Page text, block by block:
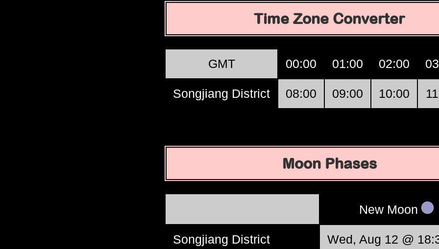
Time Zone Converter
GMT 00:00 01:00 02:00
Songjiang District 08:00 09:00 10:00
Moon Phases
New Moon
Songjiang District Wed, Aug 12 @